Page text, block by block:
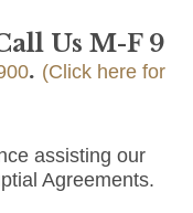
Us M-F 9
. (Click here for
assisting our
Agreements.